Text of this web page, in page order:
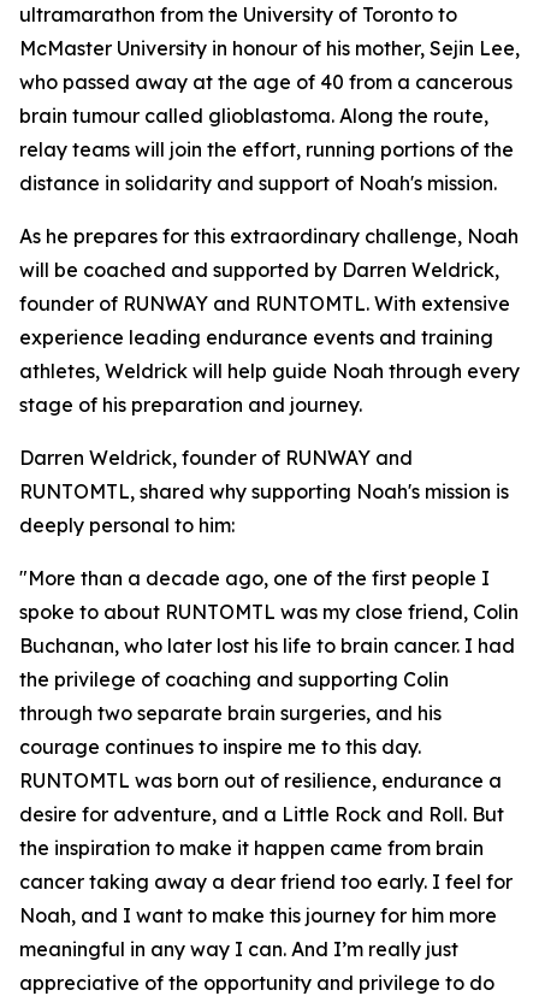
ultramarathon from the University of Toronto to
McMaster University in honour of his mother, Sejin Lee,
who passed away at the age of 40 from a cancerous
brain tumour called glioblastoma. Along the route,
relay teams will join the effort, running portions of the
distance in solidarity and support of Noah's mission.
As he prepares for this extraordinary challenge, Noah
will be coached and supported by Darren Weldrick,
founder of RUNWAY and RUNTOMTL. With extensive
experience leading endurance events and training
athletes, Weldrick will help guide Noah through every
stage of his preparation and journey.
Darren Weldrick, founder of RUNWAY and
RUNTOMTL, shared why supporting Noah's mission is
deeply personal to him:
"More than a decade ago, one of the first people I
spoke to about RUNTOMTL was my close friend, Colin
Buchanan, who later lost his life to brain cancer. I had
the privilege of coaching and supporting Colin
through two separate brain surgeries, and his
courage continues to inspire me to this day.
RUNTOMTL was born out of resilience, endurance a
desire for adventure, and a Little Rock and Roll. But
the inspiration to make it happen came from brain
cancer taking away a dear friend too early. I feel for
Noah, and I want to make this journey for him more
meaningful in any way I can. And I’m really just
appreciative of the opportunity and privilege to do